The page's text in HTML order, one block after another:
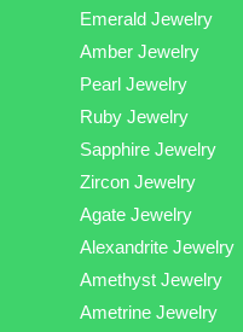
Emerald Jewelry
Amber Jewelry
Pearl Jewelry
Ruby Jewelry
Sapphire Jewelry
Zircon Jewelry
Agate Jewelry
Alexandrite Jewelry
Amethyst Jewelry
Ametrine Jewelry